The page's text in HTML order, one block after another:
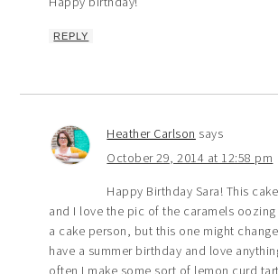
REPLY
Heather Carlson says
October 29, 2014 at 12:58 pm
Happy Birthday Sara! This
and I love the pic of the caramels
a cake person, but this one might
have a summer birthday and love
often I make some sort of lemon curd